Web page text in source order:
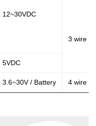
12~30VDC
3 wire
5VDC
3.6~30V / Battery 4 wire